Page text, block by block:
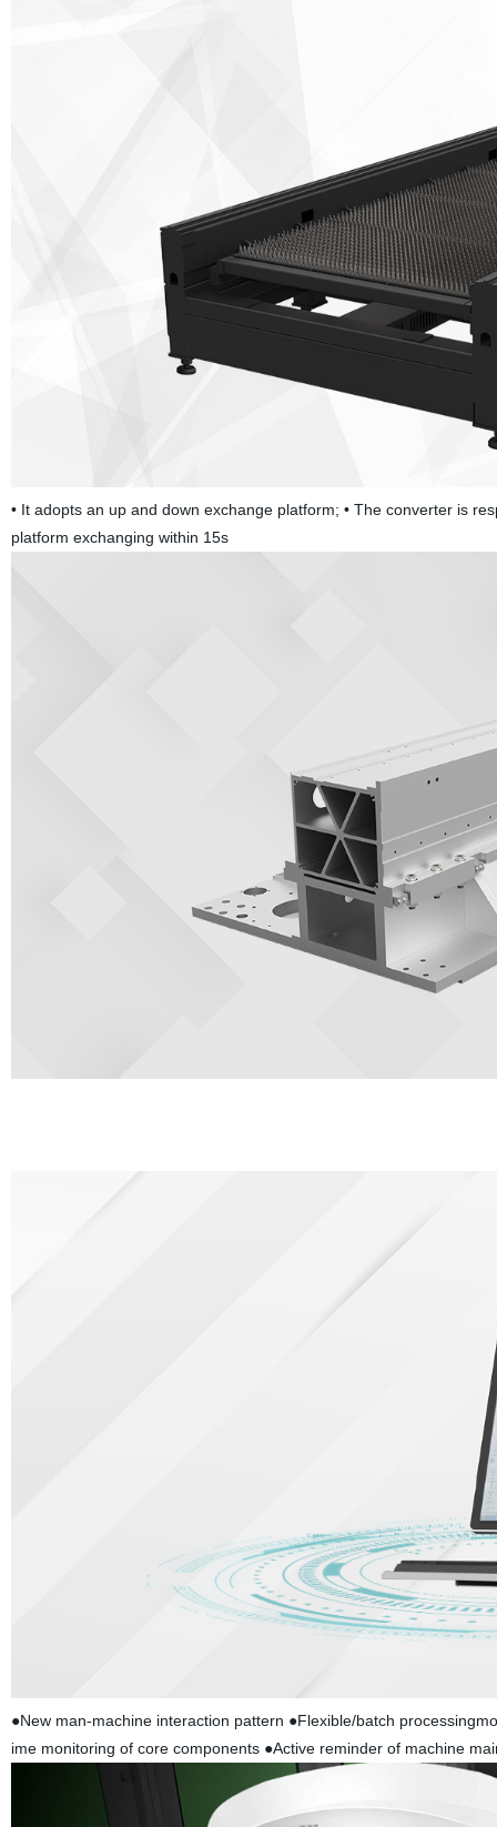
• It adopts an up and down exchange platform; • The converter is
platform exchanging within 15s
●New man-machine interaction pattern ●Flexible/batch
ime monitoring of core components ●Active reminder of machine